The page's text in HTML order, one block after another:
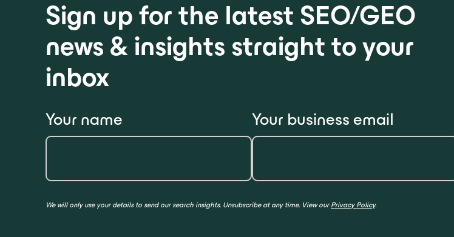
Sign up for the latest SEO/GEO
news & insights straight to your
inbox
Your name Your business email
We will only use your details to send our search insights. Unsubscribe at any time. View our Privacy Policy.